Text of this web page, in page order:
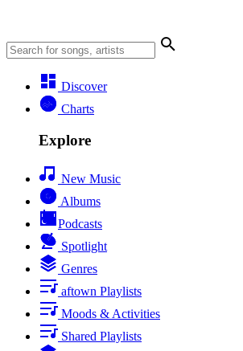
Discover
Charts
Explore
New Music
Albums
Podcasts
Spotlight
Genres
aftown Playlists
Moods & Activities
Shared Playlists